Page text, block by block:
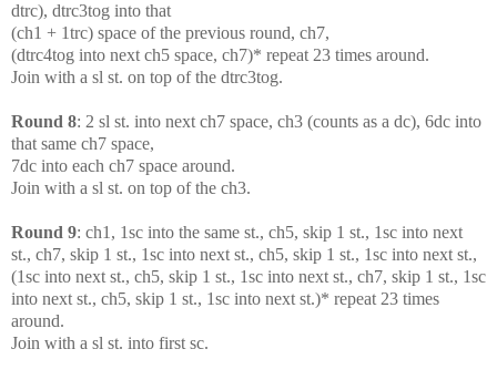
dtrc), dtrc3tog into that
(ch1 + 1trc) space of the previous round, ch7,
(dtrc4tog into next ch5 space, ch7)* repeat 23 times around.
Join with a sl st. on top of the dtrc3tog.
Round 8: 2 sl st. into next ch7 space, ch3 (counts as a dc), 6dc into
that same ch7 space,
7dc into each ch7 space around.
Join with a sl st. on top of the ch3.
Round 9: ch1, 1sc into the same st., ch5, skip 1 st., 1sc into next
st., ch7, skip 1 st., 1sc into next st., ch5, skip 1 st., 1sc into next st.,
(1sc into next st., ch5, skip 1 st., 1sc into next st., ch7, skip 1 st., 1sc
into next st., ch5, skip 1 st., 1sc into next st.)* repeat 23 times
around.
Join with a sl st. into first sc.